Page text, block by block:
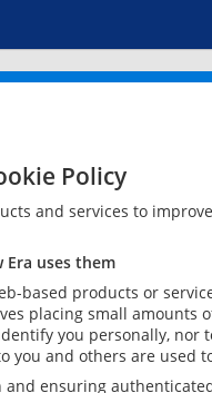
Policy
and services to
Era uses them
based products or
placing small
you personally,
you and others are used
ensuring